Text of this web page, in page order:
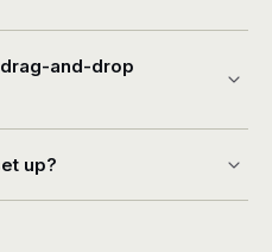
and-drop
up?